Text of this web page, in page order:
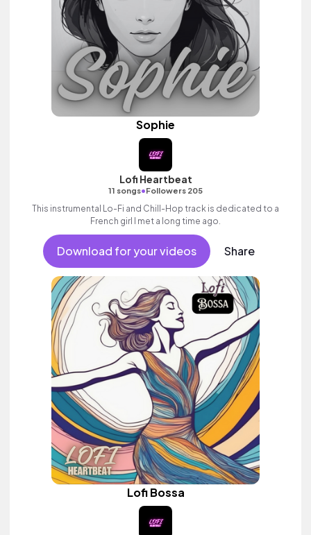
Sophie
Lofi Heartbeat
11 songs•Followers 205
This instrumental Lo-Fi and Chill-Hop track is dedicated to a
French girl I met a long time ago.
Download for your videos Share
Lofi Bossa